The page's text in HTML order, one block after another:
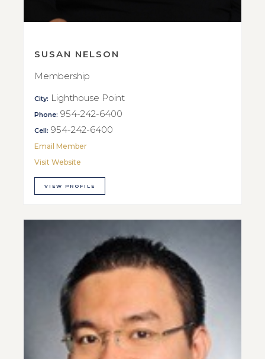
SUSAN NELSON
Membership
City: Lighthouse Point
Phone: 954-242-6400
Cell: 954-242-6400
Email Member
Visit Website
VIEW PROFILE